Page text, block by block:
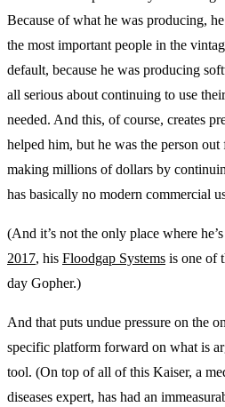
Because of what he was producing,
the most important people in the
default, because he was producing
all serious about continuing to use
needed. And this, of course, creates
helped him, but he was the person
making millions of dollars by
has basically no modern commercial
(And it’s not the only place where
2017, his Floodgap Systems is one of
day Gopher.)
And that puts undue pressure on the
specific platform forward on what is
tool. (On top of all of this Kaiser, a
diseases expert, has had an